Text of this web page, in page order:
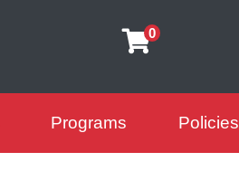
0
Programs Policies